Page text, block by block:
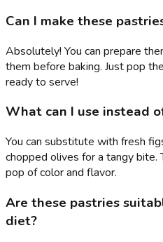
Can I make these
Absolutely! You can prepare
them before baking. Just pop
ready to serve!
What can I use instead
You can substitute with fresh
chopped olives for a tangy bite.
pop of color and flavor.
Are these pastries
diet?